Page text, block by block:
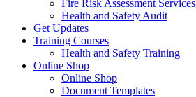
Fire Risk Assessment Services
Health and Safety Audit
Get Updates
Training Courses
Health and Safety Training
Online Shop
Online Shop
Document Templates